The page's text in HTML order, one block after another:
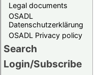
Legal documents
OSADL
Datenschutzerklärung
OSADL Privacy policy
Search
Login/Subscribe